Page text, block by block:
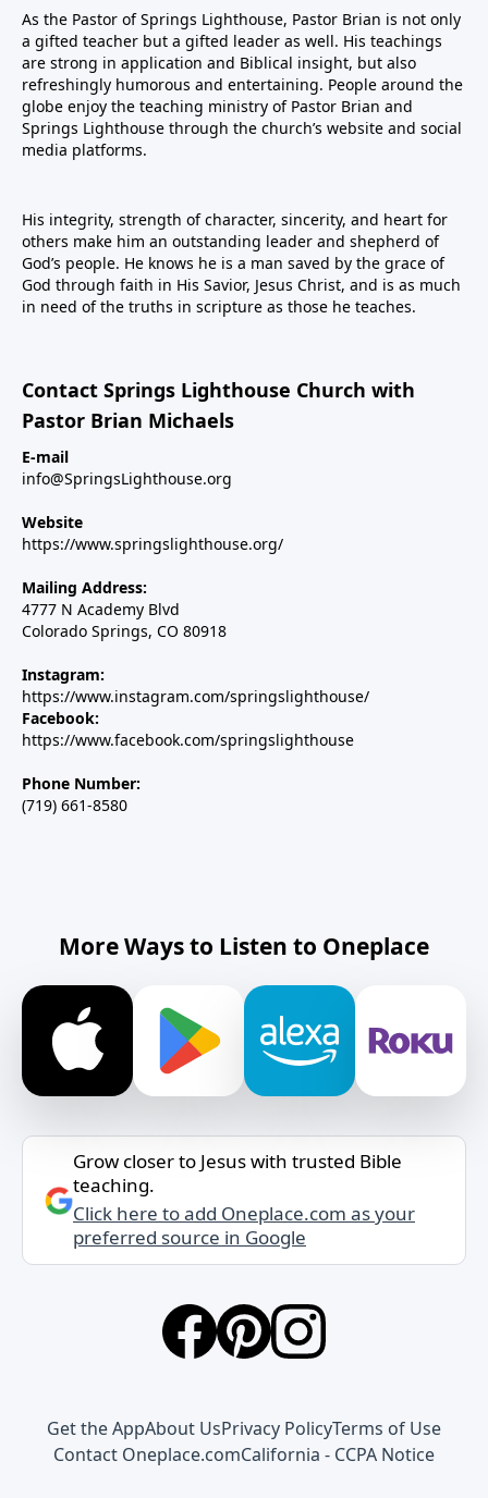
As the Pastor of Springs Lighthouse, Pastor Brian is not only
a gifted teacher but a gifted leader as well. His teachings
are strong in application and Biblical insight, but also
refreshingly humorous and entertaining. People around the
globe enjoy the teaching ministry of Pastor Brian and
Springs Lighthouse through the church’s website and social
media platforms.
His integrity, strength of character, sincerity, and heart for
others make him an outstanding leader and shepherd of
God’s people. He knows he is a man saved by the grace of
God through faith in His Savior, Jesus Christ, and is as much
in need of the truths in scripture as those he teaches.
Contact Springs Lighthouse Church with
Pastor Brian Michaels
E-mail
info@SpringsLighthouse.org
Website
https://www.springslighthouse.org/
Mailing Address:
4777 N Academy Blvd
Colorado Springs, CO 80918
Instagram:
https://www.instagram.com/springslighthouse/
Facebook:
https://www.facebook.com/springslighthouse
Phone Number:
(719) 661-8580
More Ways to Listen to Oneplace
Grow closer to Jesus with trusted Bible
teaching.
Click here to add Oneplace.com as your
preferred source in Google
Get the AppAbout UsPrivacy PolicyTerms of Use
Contact Oneplace.comCalifornia - CCPA Notice